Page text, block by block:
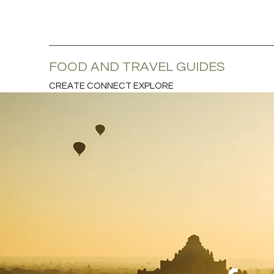
FOOD AND TRAVEL GUIDES
CREATE CONNECT EXPLORE